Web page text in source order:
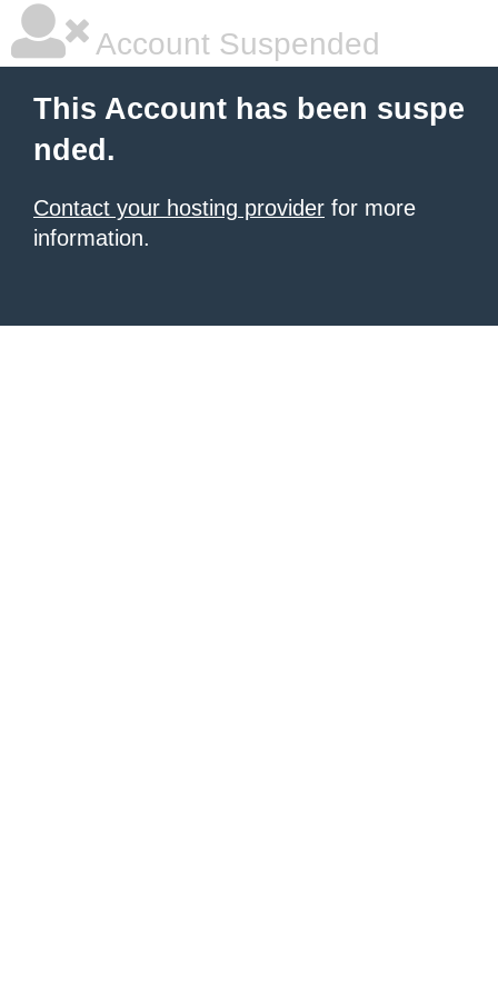
Account Suspended
This Account has been suspe
nded.
Contact your hosting provider for more
information.